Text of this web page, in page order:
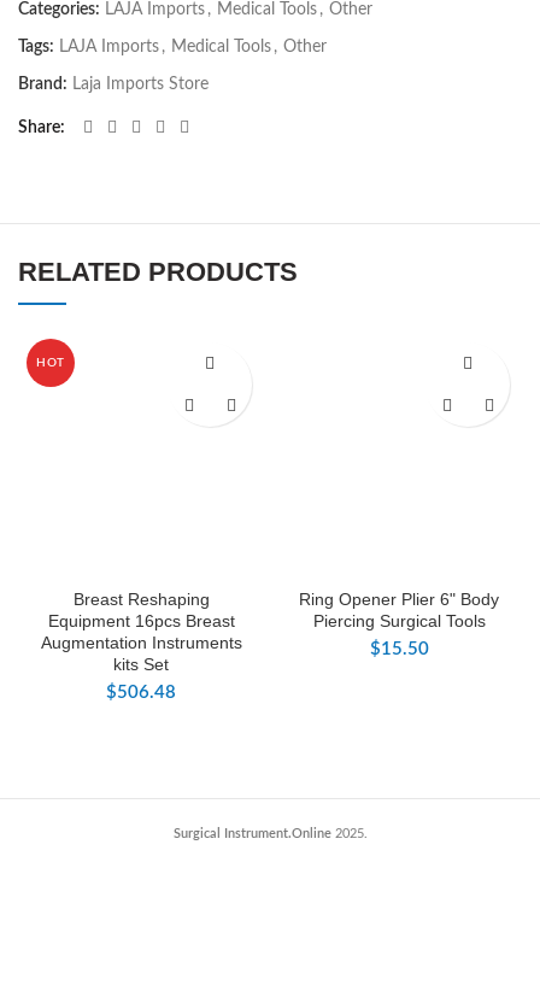
Categories: LAJA Imports , Medical Tools , Other
Tags: LAJA Imports , Medical Tools , Other
Brand: Laja Imports Store
Share
RELATED PRODUCTS
HOT
Breast Reshaping
Equipment 16pcs Breast
Augmentation Instruments
kits Set
$506.48
Ring Opener Plier 6" Body
Piercing Surgical Tools
$15.50
Surgical Instrument.Online2025.